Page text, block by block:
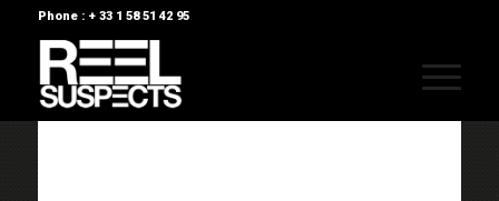
Phone : + 33 1 58 51 42 95